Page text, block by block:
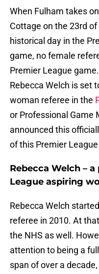
When Fulham takes
Cottage on the 23rd
historical day in the
game, no female
Premier League
Rebecca Welch is set
woman referee in the
or Professional Game
announced this
of this Premier
Rebecca Welch –
League aspiring
Rebecca Welch
referee in 2010. At
the NHS as well.
attention to being a
span of over a